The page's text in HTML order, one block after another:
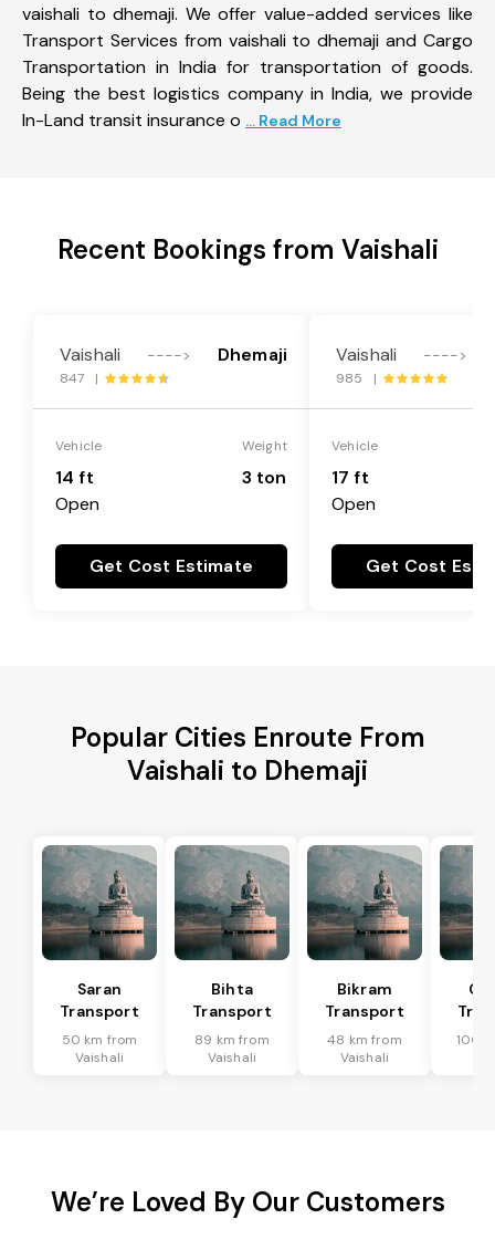
vaishali to dhemaji. We offer value-added services like
Transport Services from vaishali to dhemaji and Cargo
Transportation in India for transportation of goods.
Being the best logistics company in India, we provide
In-Land transit insurance o ... Read More
Recent Bookings from Vaishali
Vaishali ----> Dhemaji
847 |
Vehicle
14 ft
Open
Weight
3 ton
Get Cost Estimate
Vaishali ---->
985 |
Vehicle
17 ft
Open
Get Cost
Popular Cities Enroute From
Vaishali to Dhemaji
Saran
Transport
50 km from
Vaishali
Bihta
Transport
89 km from
Vaishali
Bikram
Transport
48 km from
Vaishali
100
We’re Loved By Our Customers